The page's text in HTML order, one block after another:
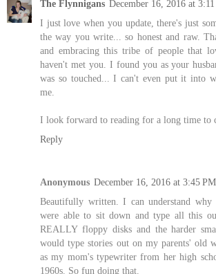
The Flynnigans December 16, 2016 at
I just love when you update, there's just
the way you write... so honest and raw.
and embracing this tribe of people that
haven't met you. I found you as your
was so touched... I can't even put it into
me.
I look forward to reading for a long time to
Reply
Anonymous December 16, 2016 at 3:45 PM
Beautifully written. I can understand
were able to sit down and type all this
REALLY floppy disks and the harder
would type stories out on my parents' old
as my mom's typewriter from her high
1960s. So fun doing that.